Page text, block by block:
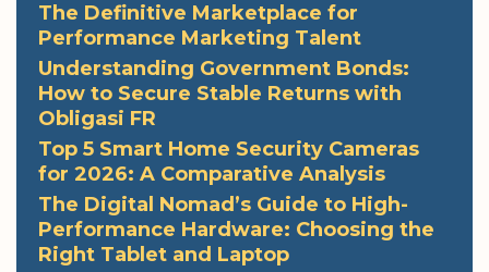
The Definitive Marketplace for
Performance Marketing Talent
Understanding Government Bonds:
How to Secure Stable Returns with
Obligasi FR
Top 5 Smart Home Security Cameras
for 2026: A Comparative Analysis
The Digital Nomad’s Guide to High-
Performance Hardware: Choosing the
Right Tablet and Laptop